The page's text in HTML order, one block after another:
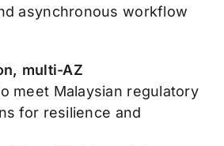
asynchronous workflow
multi-AZ
meet Malaysian regulatory
for resilience and